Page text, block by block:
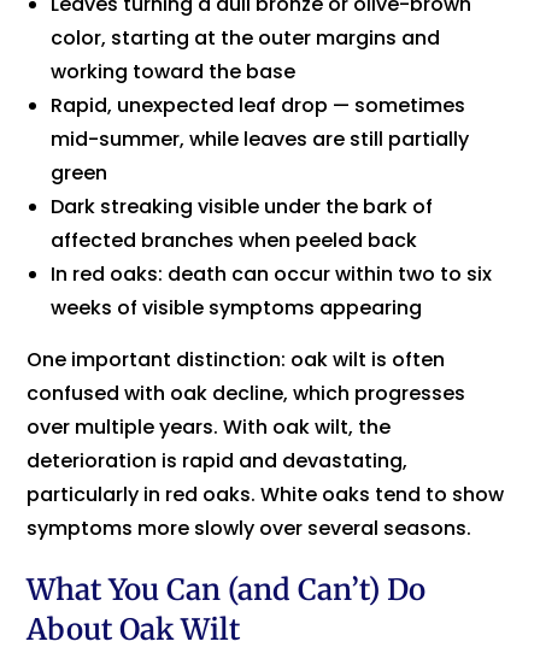
color, starting at the outer margins and
working toward the base
Rapid, unexpected leaf drop — sometimes
mid-summer, while leaves are still partially
green
Dark streaking visible under the bark of
affected branches when peeled back
In red oaks: death can occur within two to six
weeks of visible symptoms appearing
One important distinction: oak wilt is often
confused with oak decline, which progresses
over multiple years. With oak wilt, the
deterioration is rapid and devastating,
particularly in red oaks. White oaks tend to show
symptoms more slowly over several seasons.
What You Can (and Can’t) Do
About Oak Wilt